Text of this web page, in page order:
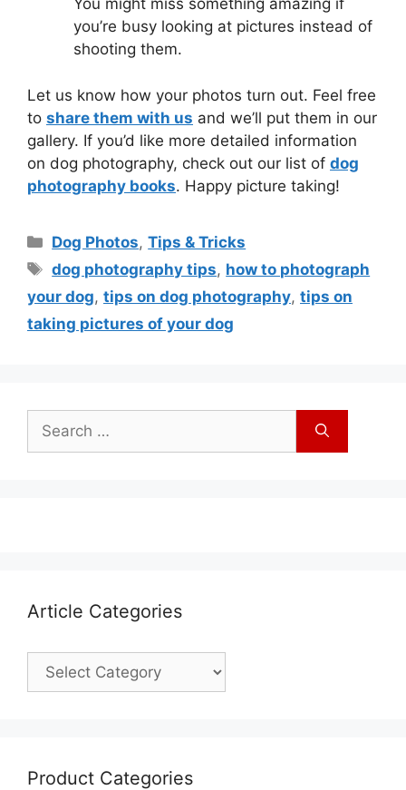
You might miss something amazing if
you’re busy looking at pictures instead of
shooting them.
Let us know how your photos turn out. Feel free
to share them with us and we’ll put them in our
gallery. If you’d like more detailed information
on dog photography, check out our list of dog
photography books. Happy picture taking!
Dog Photos,Tips & Tricks
dog photography tips, how to photograph
your dog, tips on dog photography, tips on
taking pictures of your dog
Article Categories
Product Categories